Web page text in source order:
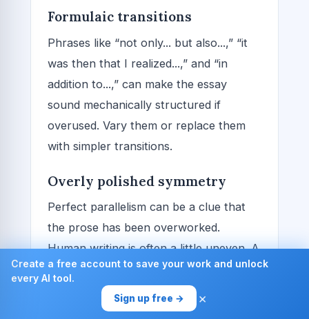
Create a free account to save your work and unlock
every AI tool.
Sign up free → ×
Formulaic transitions
Phrases like “not only... but also...,” “it
was then that I realized...,” and “in
addition to...,” can make the essay
sound mechanically structured if
overused. Vary them or replace them
with simpler transitions.
Overly polished symmetry
Perfect parallelism can be a clue that
the prose has been overworked.
Human writing is often a little uneven. A
few natural imperfections can help the
essay feel more real, as long as the
writing remains clear.